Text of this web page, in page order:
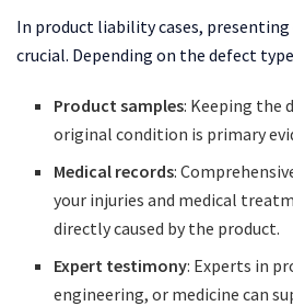
In product liability cases,
crucial. Depending on the defect
Product samples: Keeping the
original condition is primary
Medical records:
your injuries and medical
directly caused by the product.
Expert testimony: Experts in
engineering, or medicine can